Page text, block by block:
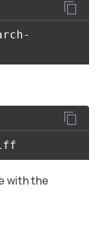
with the